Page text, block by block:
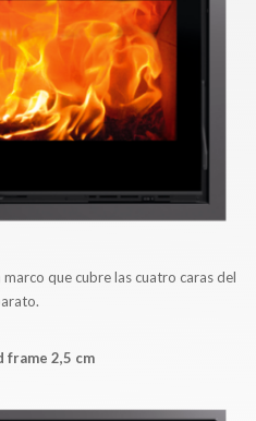
que cubre las cuatro caras del
frame 2,5 cm